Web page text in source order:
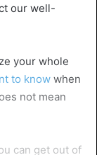
our well-
your whole
to know when
not mean
can get out of